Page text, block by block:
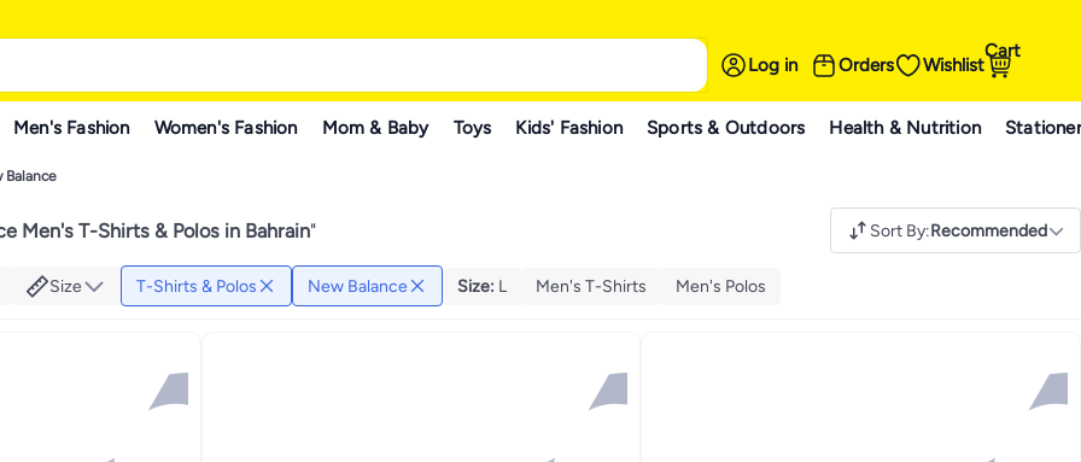
Log in Orders Wishlist
Cart
Men's Fashion Women's Fashion Mom & Baby Toys Kids' Fashion Sports & Outdoors Health & Nutrition
Balance
Men's T-Shirts & Polos in Bahrain" Sort By:Recommended
Size T-Shirts & Polos New Balance Size: L Men's T-Shirts Men's Polos